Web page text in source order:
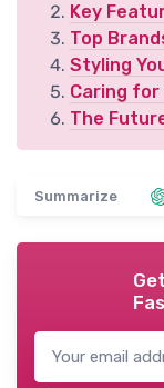
Key
Top
Styling
Caring for
The
Summarize